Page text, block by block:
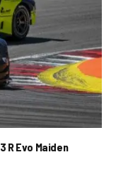
R Evo Maiden